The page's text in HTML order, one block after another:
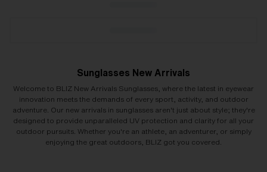
Sunglasses New Arrivals
Welcome to BLIZ New Arrivals Sunglasses, where the latest in eyewear
innovation meets the demands of every sport, activity, and outdoor
adventure. Our new arrivals in sunglasses aren't just about style; they're
designed to provide unparalleled UV protection and clarity for all your
outdoor pursuits. Whether you're an athlete, an adventurer, or simply
enjoying the great outdoors, BLIZ got you covered.